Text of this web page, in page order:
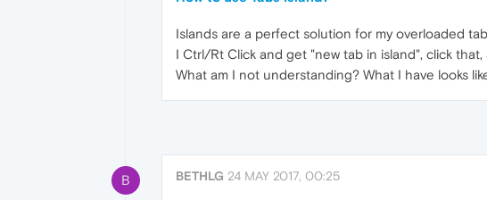
Islands are a perfect solution for my overloaded
I Ctrl/Rt Click and get "new tab in island", click
What am I not understanding? What I have looks
B BETHLG 24 MAY 2017, 00:25